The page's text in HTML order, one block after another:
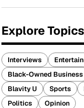
Explore Topics
Interviews
Black-Owned Business
Blavity U
Sports
Politics
Opinion